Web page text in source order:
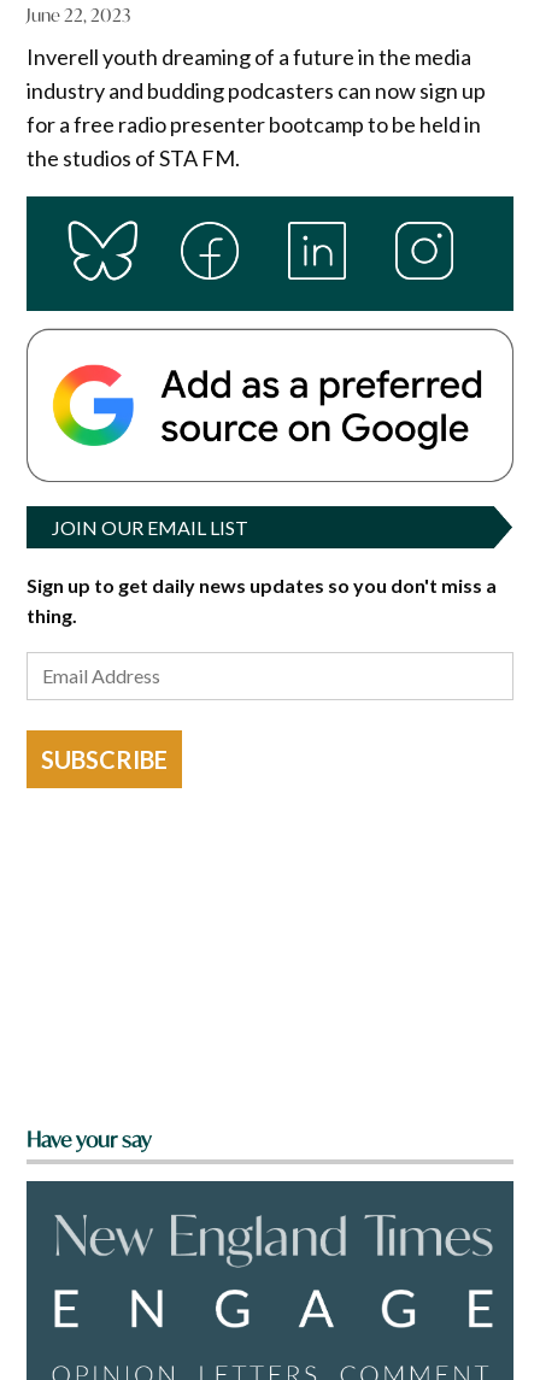
June 22, 2023
Inverell youth dreaming of a future in the media
industry and budding podcasters can now sign up
for a free radio presenter bootcamp to be held in
the studios of STA FM.
JOIN OUR EMAIL LIST
Sign up to get daily news updates so you don't miss a
thing.
SUBSCRIBE
Have your say